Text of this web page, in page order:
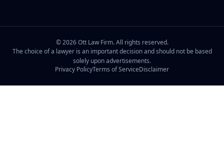
©2026Ott Law Firm. All rights reserved.
The choice of a lawyer is an important decision and should not be based
solely upon advertisements.
Privacy PolicyTerms of ServiceDisclaimer